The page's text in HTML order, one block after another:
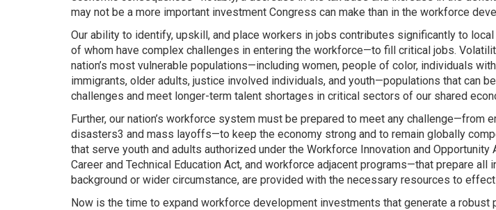
may not be a more important investment Congress can make than in the workforce
Our ability to identify, upskill, and place workers in jobs contributes significantly to
of whom have complex challenges in entering the workforce—to fill critical jobs.
nation’s most vulnerable populations—including women, people of color, individuals
immigrants, older adults, justice involved individuals, and youth—populations that can
challenges and meet longer-term talent shortages in critical sectors of our shared
Further, our nation’s workforce system must be prepared to meet any
disasters3 and mass layoffs—to keep the economy strong and to remain globally
that serve youth and adults authorized under the Workforce Innovation and
Career and Technical Education Act, and workforce adjacent programs—that prepare
background or wider circumstance, are provided with the necessary resources to
Now is the time to expand workforce development investments that generate a